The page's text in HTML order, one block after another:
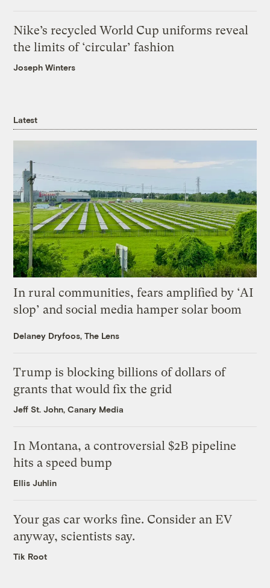
Nike’s recycled World Cup uniforms reveal
the limits of ‘circular’ fashion
Joseph Winters
Latest
In rural communities, fears amplified by ‘AI
slop’ and social media hamper solar boom
Delaney Dryfoos, The Lens
Trump is blocking billions of dollars of
grants that would fix the grid
Jeff St. John, Canary Media
In Montana, a controversial $2B pipeline
hits a speed bump
Ellis Juhlin
Your gas car works fine. Consider an EV
anyway, scientists say.
Tik Root